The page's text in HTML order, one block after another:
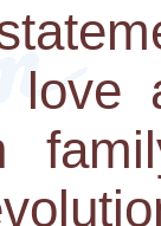
love